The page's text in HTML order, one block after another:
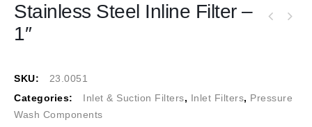
Stainless Steel Inline Filter –
1″
SKU:
23.0051
Categories:
Inlet & Suction Filters, Inlet Filters, Pressure
Wash Components